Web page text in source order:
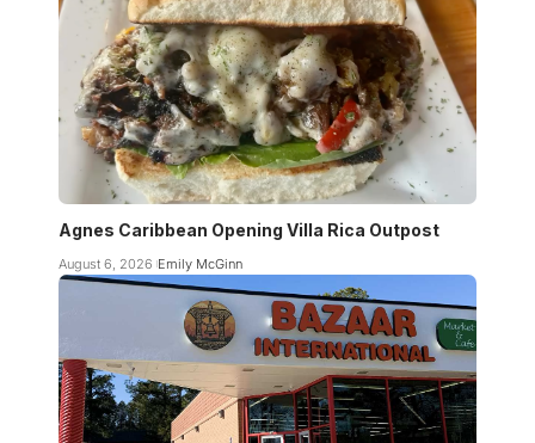
Agnes Caribbean Opening Villa Rica Outpost
August 6, 2026 Emily McGinn